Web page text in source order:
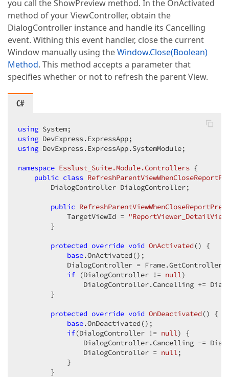
you call the ShowPreview method. In the OnActivated
method of your ViewController, obtain the
DialogController instance and handle its Cancelling
event. Withing this event handler, close the current
Window manually using theWindow.Close(Boolean)
Method. This method accepts a parameter that
specifies whether or not to refresh the parent View.
C#
using
using
using DevExpress.ExpressApp.SystemModule;
namespace Esslust_Suite.Module.Controllers {
public class
        DialogController DialogController;
public
            TargetViewId =
        }
protected override void OnActivated () {
base.OnActivated();
DialogController =
if (DialogController != null)
DialogController.Cancelling +=
        }
protected override void OnDeactivated () {
base.OnDeactivated();
if(DialogController != null) {
DialogController.Cancelling -=
                DialogController =
null;
            }
        }